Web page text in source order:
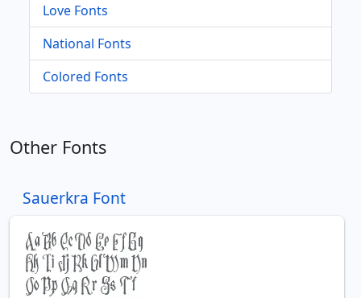
Love Fonts
National Fonts
Colored Fonts
Other Fonts
Sauerkra Font